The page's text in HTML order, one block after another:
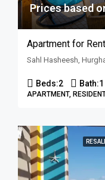
Prices based
Apartment for
Sahl Hasheesh,
Beds:2 Bath:1
APARTMENT,